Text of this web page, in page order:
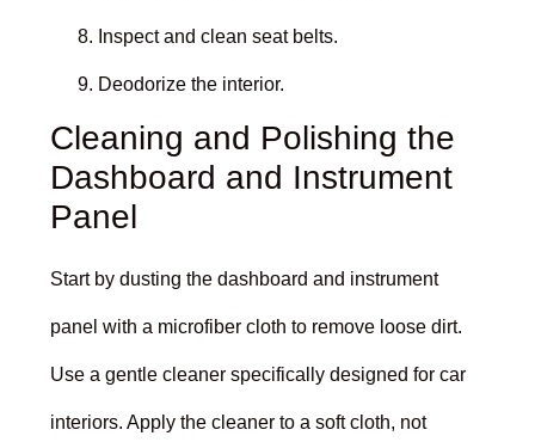
Inspect and clean seat belts.
Deodorize the interior.
Cleaning and Polishing the
Dashboard and Instrument
Panel
Start by dusting the dashboard and instrument
panel with a microfiber cloth to remove loose dirt.
Use a gentle cleaner specifically designed for car
interiors. Apply the cleaner to a soft cloth, not